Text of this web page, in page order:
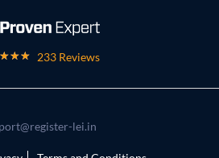
233 Reviews
lei.in